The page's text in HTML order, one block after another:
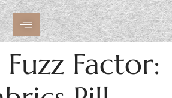
Factor: